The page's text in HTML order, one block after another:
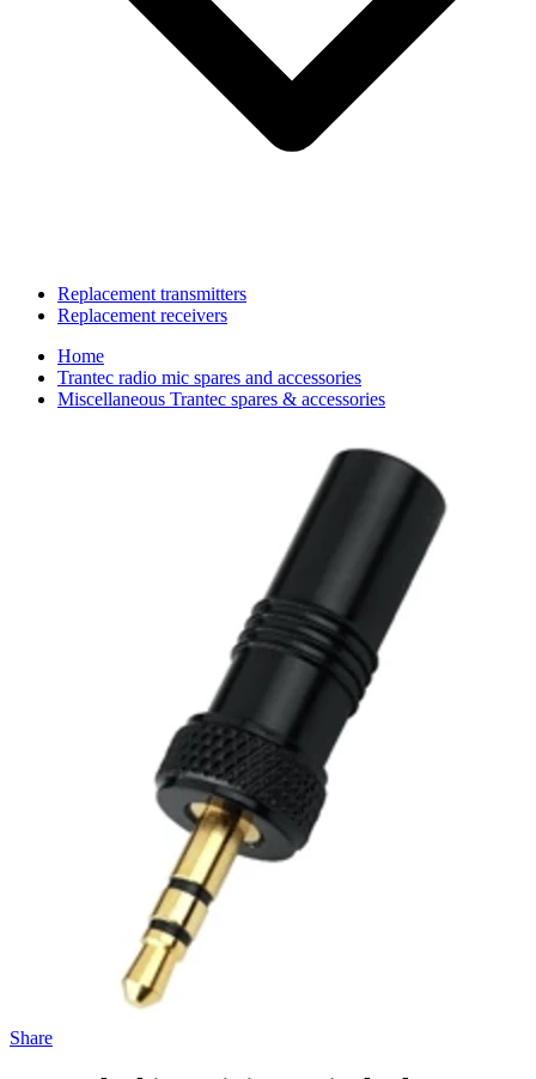
Replacement transmitters
Replacement receivers
Home
Trantec radio mic spares and accessories
Miscellaneous Trantec spares & accessories
Share